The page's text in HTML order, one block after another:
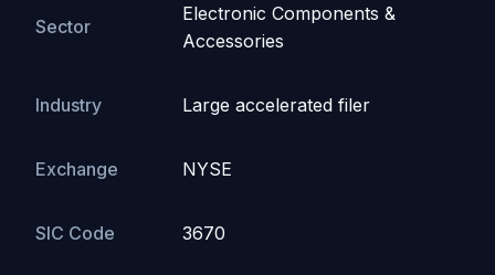
Sector
Electronic Components &
Accessories
Industry Large accelerated filer
Exchange NYSE
SIC Code 3670